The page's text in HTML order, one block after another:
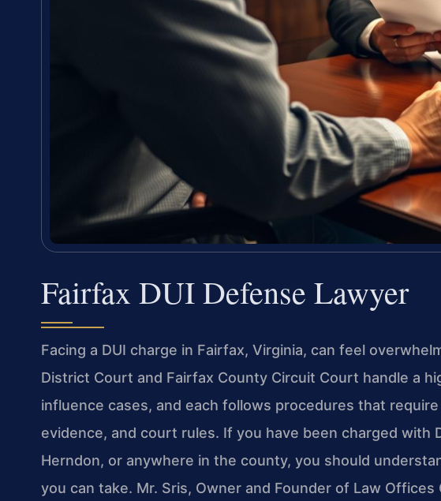
Fairfax DUI Defense Lawyer
Facing a DUI charge in Fairfax, Virginia, can feel
District Court and Fairfax County Circuit Court handle a
influence cases, and each follows procedures that
evidence, and court rules. If you have been charged with
Herndon, or anywhere in the county, you should
you can take. Mr. Sris, Owner and Founder of Law Offices